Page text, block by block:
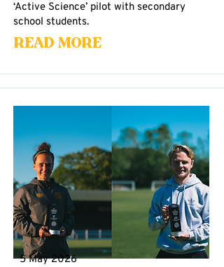
‘Active Science’ pilot with secondary
school students.
Read More
5 May 2026